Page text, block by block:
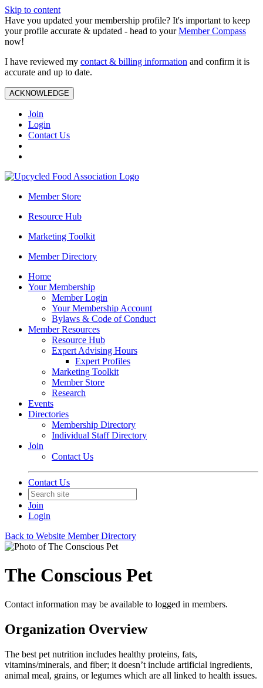
Skip to content
Have you updated your membership profile? It's important to keep
your profile accurate & updated - head to yourMember Compass
now!
I have reviewed my contact & billing information and confirm it is
accurate and up to date.
ACKNOWLEDGE
Join
Login
Contact Us
Member Store
Resource Hub
Marketing Toolkit
Member Directory
Home
Your Membership
Member Login
Your Membership Account
Bylaws & Code of Conduct
Member Resources
Resource Hub
Expert Advising Hours
Expert Profiles
Marketing Toolkit
Member Store
Research
Events
Directories
Membership Directory
Individual Staff Directory
Join
Contact Us
Contact Us
Join
Login
Back to Website Member Directory
The Conscious Pet
Contact information may be available to logged in members.
Organization Overview
The best pet nutrition includes healthy proteins, fats,
vitamins/minerals, and fiber; it doesn’t include artificial ingredients,
animal meal, grains, or legumes which are all linked to health issues.